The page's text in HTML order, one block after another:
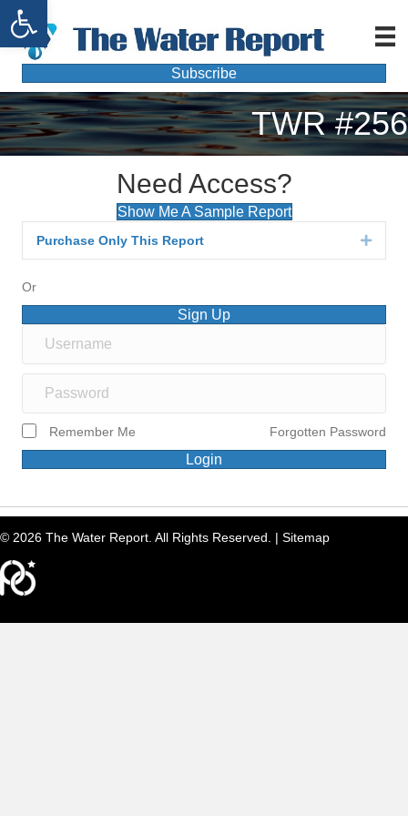
Open toolbar
Subscribe
TWR #256
Need Access?
Show Me A Sample Report
Purchase Only This Report
Or
Sign Up
Forgotten Password
Remember Me
Login
© 2026 The Water Report. All Rights Reserved. | Sitemap